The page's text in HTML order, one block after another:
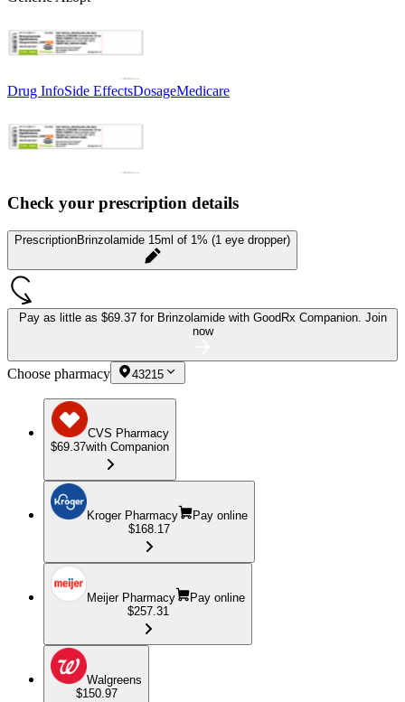
Drug InfoSide EffectsDosageMedicare
Check your prescription details
PrescriptionBrinzolamide 15ml of 1% (1 eye dropper)
Pay as little as $69.37 for Brinzolamide with GoodRx Companion. Join
now
Choose pharmacy 43215
CVS Pharmacy
$69.37with Companion
Kroger Pharmacy
Pay online
$168.17
Meijer Pharmacy
Pay online
$257.31
Walgreens
$150.97